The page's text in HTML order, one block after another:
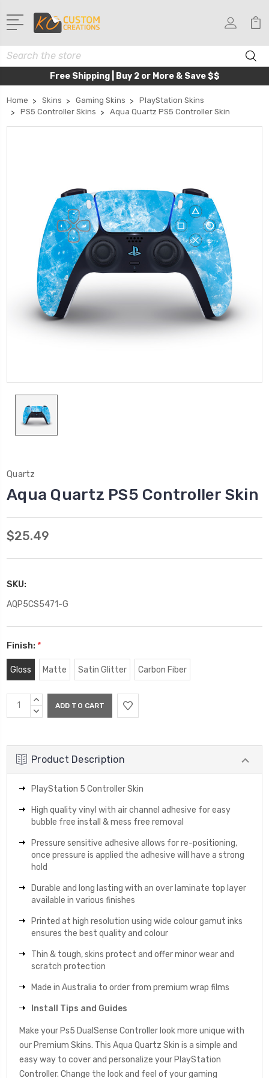
Search
Free Shipping | Buy 2 or More & Save $$
Home Skins Gaming Skins
PlayStation Skins
PS5 Controller Skins
Aqua Quartz PS5 Controller Skin
Quartz
Aqua Quartz PS5 Controller Skin
$25.49
SKU:
AQP5CS5471-G
Finish: *
Gloss Matte Satin Glitter Carbon Fiber
Current
Stock:
INCREASE
QUANTITY:
DECREASE
Product Description
PlayStation 5 Controller Skin
High quality vinyl with air channel adhesive for easy
bubble free install & mess free removal
Pressure sensitive adhesive allows for re-positioning,
once pressure is applied the adhesive will have a strong
hold
Durable and long lasting with an over laminate top layer
available in various finishes
Printed at high resolution using wide colour gamut inks
ensures the best quality and colour
Thin & tough, skins protect and offer minor wear and
scratch protection
Made in Australia to order from premium wrap films
Install Tips and Guides
Make your Ps5 DualSense Controller look more unique with
our Premium Skins. This Aqua Quartz Skin is a simple and
easy way to cover and personalize your PlayStation
Controller. Change the look and feel of your gaming